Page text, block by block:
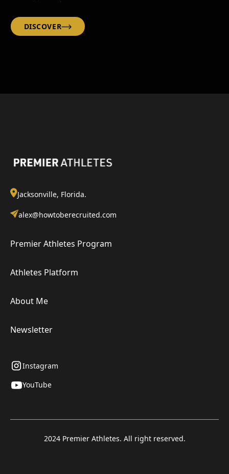
DISCOVER
Jacksonville, Florida.
alex@howtoberecruited.com
Premier Athletes Program
Athletes Platform
About Me
Newsletter
Instagram
YouTube
2024 Premier Athletes. All right reserved.